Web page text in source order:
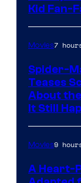
Kid Fan-
Movies7
Spider-
Teases
About
It Still
Movies9
A Heart-